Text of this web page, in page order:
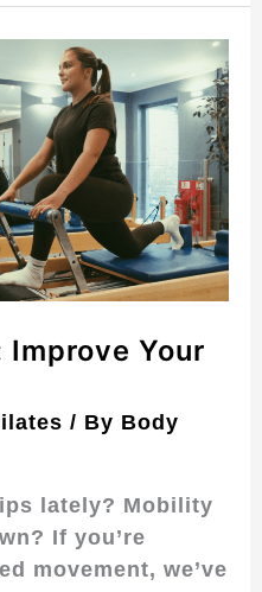
Improve Your
/ By Body
lately? Mobility
If you’re
movement, we’ve